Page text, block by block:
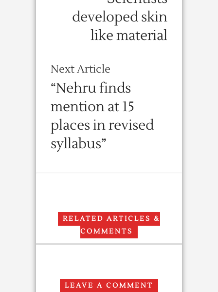
developed skin
like material
Next Article
“Nehru finds
mention at 15
places in revised
syllabus”
RELATED ARTICLES &
COMMENTS
LEAVE A COMMENT